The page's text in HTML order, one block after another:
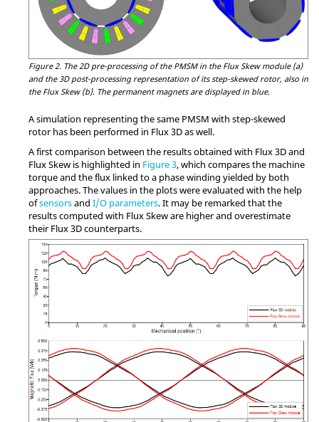
Figure 2. The 2D pre-processing of the PMSM in the Flux Skew module (a)
and the 3D post-processing representation of its step-skewed rotor, also in
the Flux Skew (b). The permanent magnets are displayed in blue.
A simulation representing the same PMSM with step-skewed
rotor has been performed in Flux 3D as well.
A first comparison between the results obtained with Flux 3D and
Flux Skew is highlighted in Figure 3, which compares the machine
torque and the flux linked to a phase winding yielded by both
approaches. The values in the plots were evaluated with the help
ofsensorsand I/O parameters. It may be remarked that the
results computed with Flux Skew are higher and overestimate
their Flux 3D counterparts.